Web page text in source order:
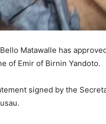
Matawalle has
of Emir of Birnin Yandoto.
signed by the